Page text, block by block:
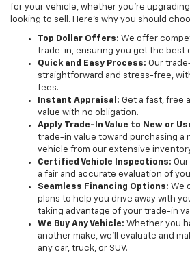
for your vehicle, whether you're
looking to sell. Here’s why you should
Top Dollar Offers: We offer
trade-in, ensuring you get the best
Quick and Easy Process: Our
straightforward and stress-free,
fees.
Instant Appraisal: Get a fast, free
value with no obligation.
Apply Trade-In Value to New or
trade-in value toward purchasing a
vehicle from our extensive
Certified Vehicle Inspections:
a fair and accurate evaluation of
Seamless Financing Options: We
plans to help you drive away with
taking advantage of your trade-in
We Buy Any Vehicle: Whether you
another make, we’ll evaluate and
any car, truck, or SUV.